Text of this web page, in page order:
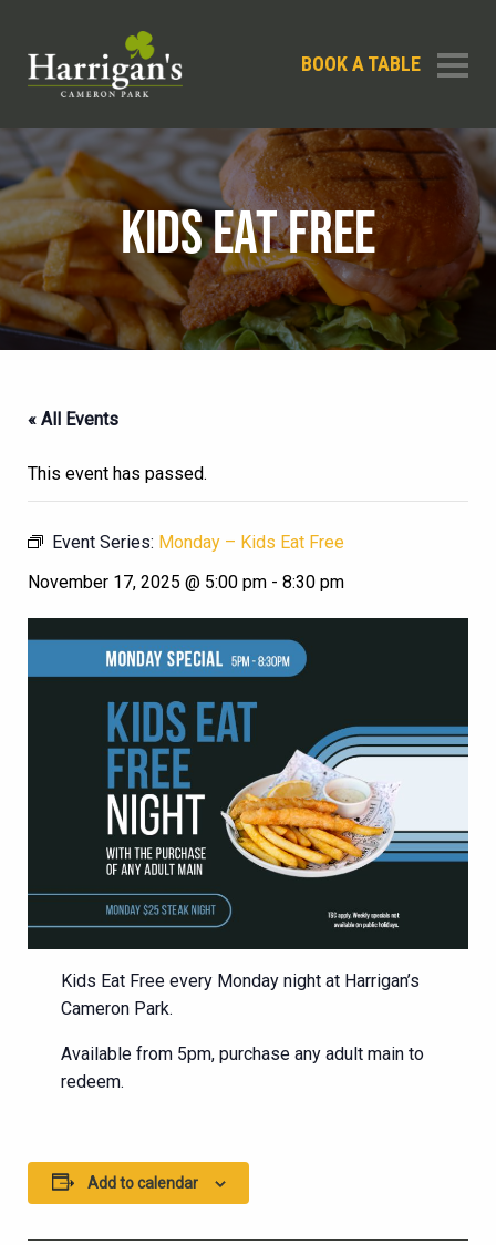
BOOK A TABLE
KIDS EAT FREE
« All Events
This event has passed.
Event Series: Monday – Kids Eat Free
November 17, 2025 @ 5:00 pm - 8:30 pm
Kids Eat Free every Monday night at Harrigan’s
Cameron Park.
Available from 5pm, purchase any adult main to
redeem.
Add to calendar